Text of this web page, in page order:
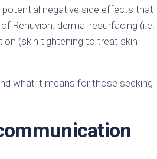
negative side effects that
Renuvion: dermal resurfacing (i.e.
(skin tightening to treat skin
what it means for those seeking